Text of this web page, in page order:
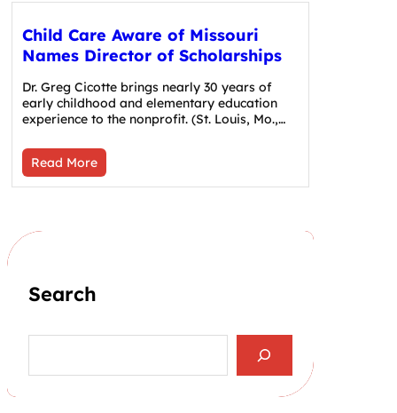
Child Care Aware of Missouri
Names Director of Scholarships
Dr. Greg Cicotte brings nearly 30 years of
early childhood and elementary education
experience to the nonprofit. (St. Louis, Mo.,…
Read More
Search
a